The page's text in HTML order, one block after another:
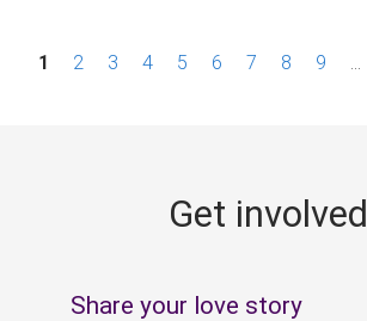
P1 2 3 4 5 6 7 8 9
Get involved
Share your love story